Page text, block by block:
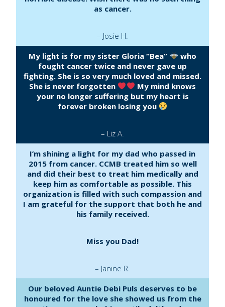
as cancer.
– Josie H.
My light is for my sister Gloria “Bea”
who
fought cancer twice and never gave up
fighting. She is so very much loved and missed.
She is never forgotten
My mind knows
your no longer suffering but my heart is
forever broken losing you
– Liz A.
I’m shining a light for my dad who passed in
2015 from cancer. CCMB treated him so well
and did their best to treat him medically and
keep him as comfortable as possible. This
organization is filled with such compassion and
I am grateful for the support that both he and
his family received.
Miss you Dad!
– Janine R.
Our beloved Auntie Debi Puls deserves to be
honoured for the love she showed us from the